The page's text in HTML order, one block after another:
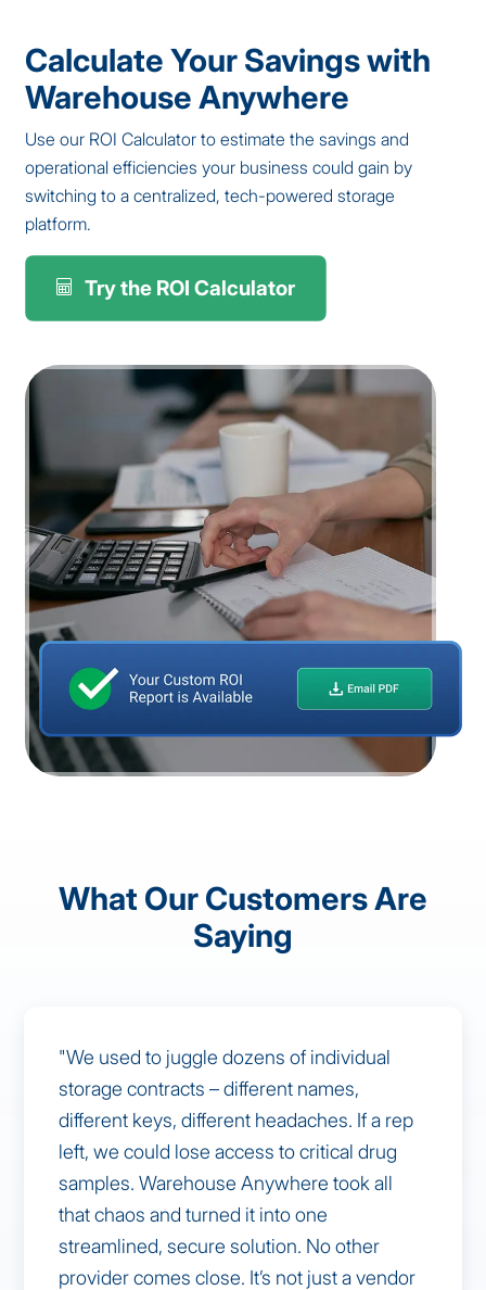
Calculate Your Savings with
Warehouse Anywhere
Use our ROI Calculator to estimate the savings and
operational efficiencies your business could gain by
switching to a centralized, tech-powered storage
platform.
Try the ROI Calculator
What Our Customers Are
Saying
"We used to juggle dozens of individual
storage contracts – different names,
different keys, different headaches. If a rep
left, we could lose access to critical drug
samples. Warehouse Anywhere took all
that chaos and turned it into one
streamlined, secure solution. No other
provider comes close. It’s not just a vendor